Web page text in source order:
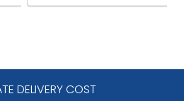
DELIVERY COST